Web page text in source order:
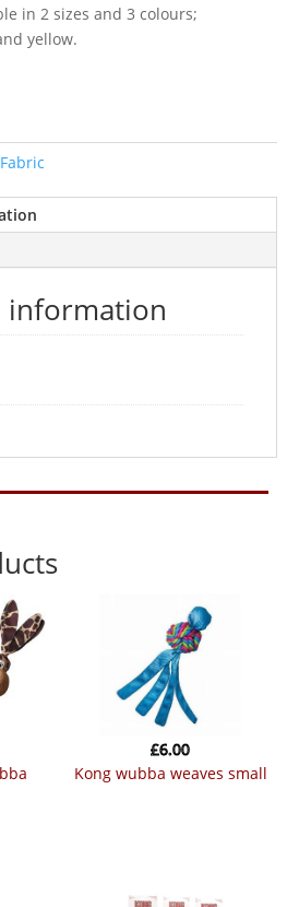
in 2 sizes and 3 colours;
yellow.
information
kong wubba weaves small
£6.00